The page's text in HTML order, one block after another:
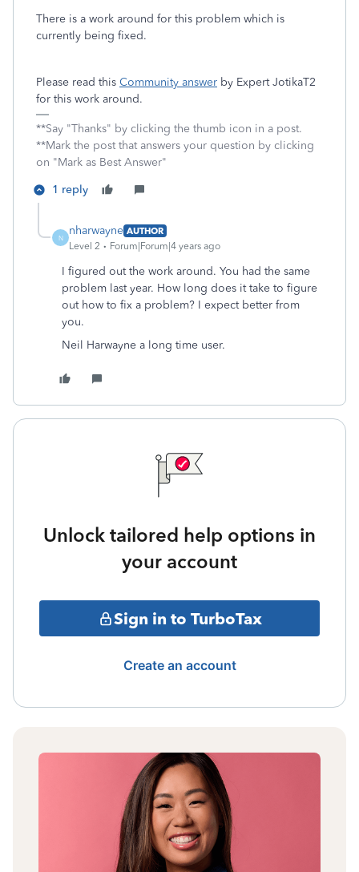
There is a work around for this problem which is
currently being fixed.
Please read this Community answer by Expert JotikaT2
for this work around.
**Say "Thanks" by clicking the thumb icon in a post.
**Mark the post that answers your question by clicking
on "Mark as Best Answer"
1 reply
N
nharwayne AUTHOR
Level 2
Forum|Forum|4 years ago
I figured out the work around. You had the same
problem last year. How long does it take to figure
out how to fix a problem? I expect better from
you.
Neil Harwayne a long time user.
Unlock tailored help options in
your account
Sign in to TurboTax
Create an account